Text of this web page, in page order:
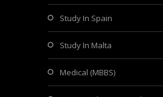
Study In Spain
Study In Malta
Medical (MBBS)